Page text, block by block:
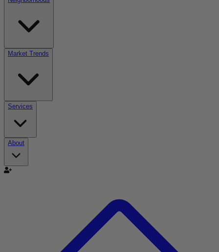
Market Trends
Services
About